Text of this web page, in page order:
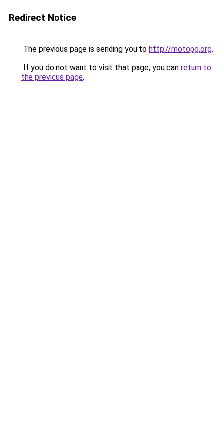
Redirect Notice
The previous page is sending you to http://motopg.org.
If you do not want to visit that page, you can return to
the previous page.